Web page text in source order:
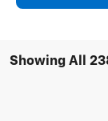
Showing All